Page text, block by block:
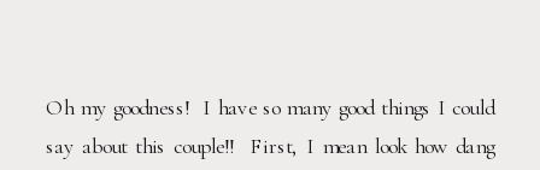
Oh my goodness!  I have so many good things I could
say about this couple!!  First, I mean look how dang